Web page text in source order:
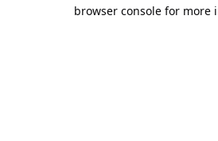
browser console for more